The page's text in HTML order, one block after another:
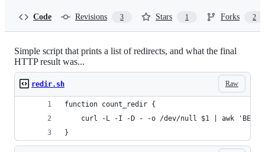
Code Revisions 3 Stars 1 Forks 2
Simple script that prints a list of redirects, and what the final
HTTP result was...
Raw
redir.sh
function count_redir {
curl -L -I -D - -o /dev/null $1 | awk
}